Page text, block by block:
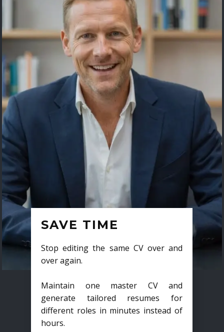
SAVE TIME
Stop editing the same CV over and
over again.
Maintain one master CV and
generate tailored resumes for
different roles in minutes instead of
hours.